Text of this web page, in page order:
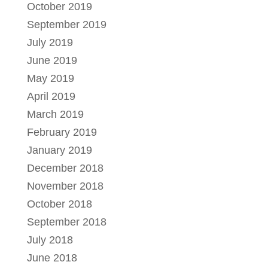
October 2019
September 2019
July 2019
June 2019
May 2019
April 2019
March 2019
February 2019
January 2019
December 2018
November 2018
October 2018
September 2018
July 2018
June 2018